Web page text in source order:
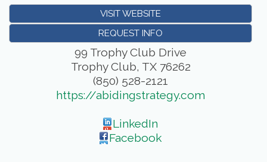
VISIT WEBSITE
REQUEST INFO
99 Trophy Club Drive
Trophy Club, TX 76262
(850) 528-2121
https://abidingstrategy.com
LinkedIn
Facebook